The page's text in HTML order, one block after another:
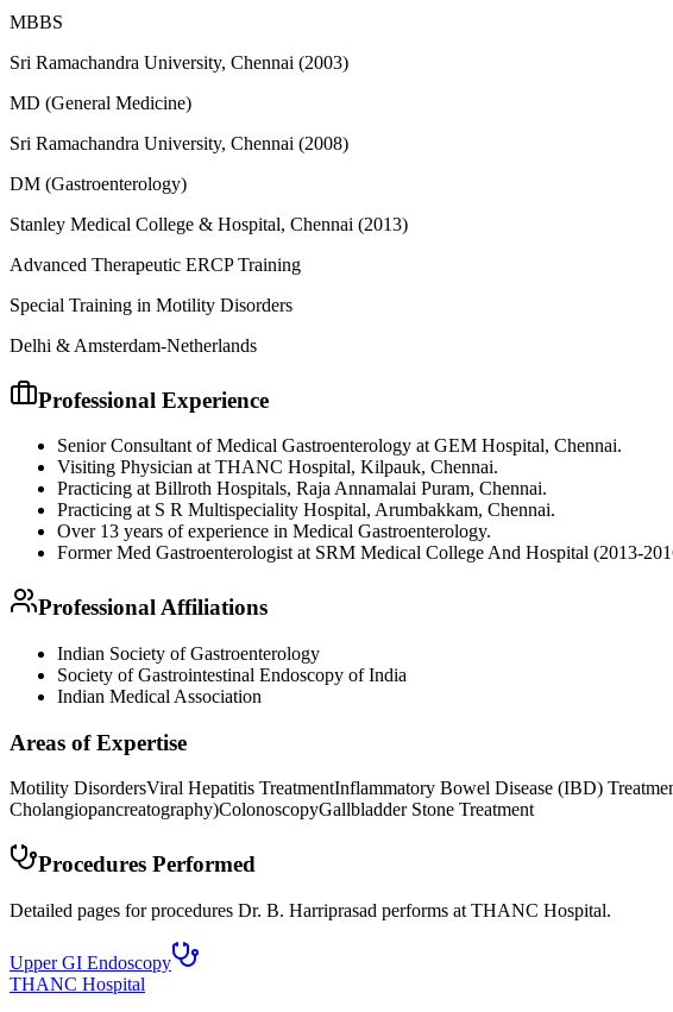
MBBS
Sri Ramachandra University, Chennai (2003)
MD (General Medicine)
Sri Ramachandra University, Chennai (2008)
DM (Gastroenterology)
Stanley Medical College & Hospital, Chennai (2013)
Advanced Therapeutic ERCP Training
Special Training in Motility Disorders
Delhi & Amsterdam-Netherlands
Professional Experience
Senior Consultant of Medical Gastroenterology at GEM Hospital, Chennai.
Visiting Physician at THANC Hospital, Kilpauk, Chennai.
Practicing at Billroth Hospitals, Raja Annamalai Puram, Chennai.
Practicing at S R Multispeciality Hospital, Arumbakkam, Chennai.
Over 13 years of experience in Medical Gastroenterology.
Former Med Gastroenterologist at SRM Medical College And Hospital (2013-
Professional Affiliations
Indian Society of Gastroenterology
Society of Gastrointestinal Endoscopy of India
Indian Medical Association
Areas of Expertise
Motility DisordersViral Hepatitis TreatmentInflammatory Bowel Disease (IBD)
Cholangiopancreatography)ColonoscopyGallbladder Stone Treatment
Procedures Performed
Detailed pages for procedures Dr. B. Harriprasad performs at THANC Hospital.
Upper GI Endoscopy
THANC Hospital